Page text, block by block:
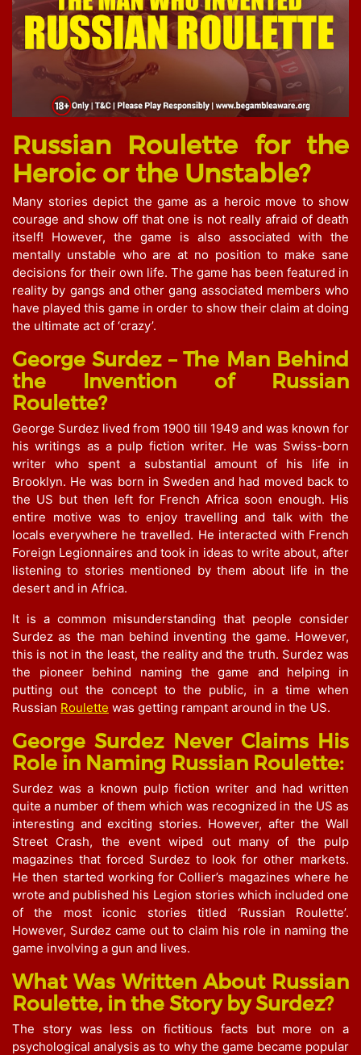
Russian Roulette for the
Heroic or the Unstable?
Many stories depict the game as a heroic move to show
courage and show off that one is not really afraid of death
itself! However, the game is also associated with the
mentally unstable who are at no position to make sane
decisions for their own life. The game has been featured in
reality by gangs and other gang associated members who
have played this game in order to show their claim at doing
the ultimate act of ‘crazy’.
George Surdez – The Man Behind
the Invention of Russian
Roulette?
George Surdez lived from 1900 till 1949 and was known for
his writings as a pulp fiction writer. He was Swiss-born
writer who spent a substantial amount of his life in
Brooklyn. He was born in Sweden and had moved back to
the US but then left for French Africa soon enough. His
entire motive was to enjoy travelling and talk with the
locals everywhere he travelled. He interacted with French
Foreign Legionnaires and took in ideas to write about, after
listening to stories mentioned by them about life in the
desert and in Africa.
It is a common misunderstanding that people consider
Surdez as the man behind inventing the game. However,
this is not in the least, the reality and the truth. Surdez was
the pioneer behind naming the game and helping in
putting out the concept to the public, in a time when
Russian Roulette was getting rampant around in the US.
George Surdez Never Claims His
Role in Naming Russian Roulette:
Surdez was a known pulp fiction writer and had written
quite a number of them which was recognized in the US as
interesting and exciting stories. However, after the Wall
Street Crash, the event wiped out many of the pulp
magazines that forced Surdez to look for other markets.
He then started working for Collier’s magazines where he
wrote and published his Legion stories which included one
of the most iconic stories titled ‘Russian Roulette’.
However, Surdez came out to claim his role in naming the
game involving a gun and lives.
What Was Written About Russian
Roulette, in the Story by Surdez?
The story was less on fictitious facts but more on a
psychological analysis as to why the game became popular